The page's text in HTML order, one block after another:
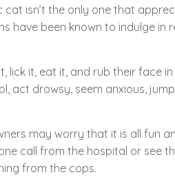
cat isn’t the only one that
have been known to indulge in
lick it, eat it, and rub their face
act drowsy, seem anxious,
may worry that it is all fun
call from the hospital or see
from the cops.